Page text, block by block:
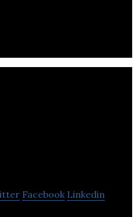
Facebook Linkedin